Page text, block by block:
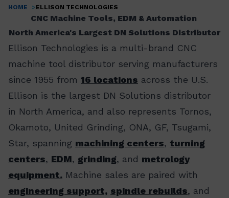
Breadcrumb
HOME ELLISON TECHNOLOGIES
CNC Machine Tools, EDM & Automation
North America's Largest DN Solutions Distributor
Ellison Technologies is a multi-brand CNC
machine tool distributor serving manufacturers
since 1955 from 16 locations across the U.S.
Ellison is the largest DN Solutions distributor
in North America, and also represents Tornos,
Okamoto, United Grinding, ONA, GF, Tsugami,
Star, spanning machining centers, turning
centers, EDM, grinding, and metrology
equipment. Machine sales are paired with
engineering support, spindle rebuilds, and